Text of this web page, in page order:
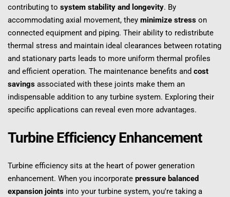
contributing to system stability and longevity. By
accommodating axial movement, they minimize stress on
connected equipment and piping. Their ability to redistribute
thermal stress and maintain ideal clearances between rotating
and stationary parts leads to more uniform thermal profiles
and efficient operation. The maintenance benefits and cost
savings associated with these joints make them an
indispensable addition to any turbine system. Exploring their
specific applications can reveal even more advantages.
Turbine Efficiency Enhancement
Turbine efficiency sits at the heart of power generation
enhancement. When you incorporate pressure balanced
expansion joints into your turbine system, you're taking a